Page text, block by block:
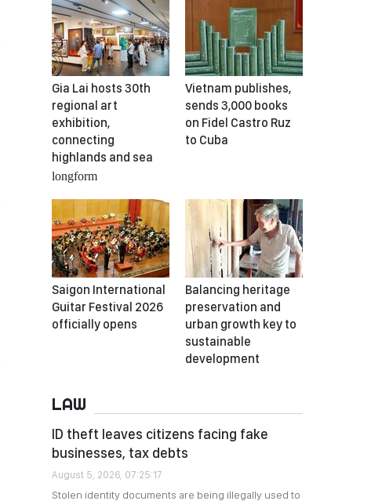
Gia Lai hosts 30th
regional art
exhibition,
connecting
highlands and sea
longform
Vietnam publishes,
sends 3,000 books
on Fidel Castro Ruz
to Cuba
Saigon International
Guitar Festival 2026
officially opens
Balancing heritage
preservation and
urban growth key to
sustainable
development
LAW
ID theft leaves citizens facing fake
businesses, tax debts
August 5, 2026, 07:25:17
Stolen identity documents are being illegally used to